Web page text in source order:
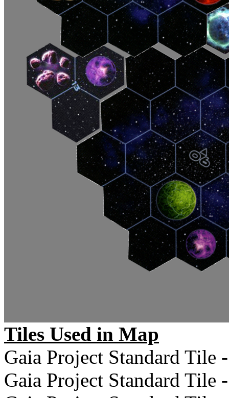
Tiles Used in Map
Gaia Project Standard Tile
Gaia Project Standard Tile